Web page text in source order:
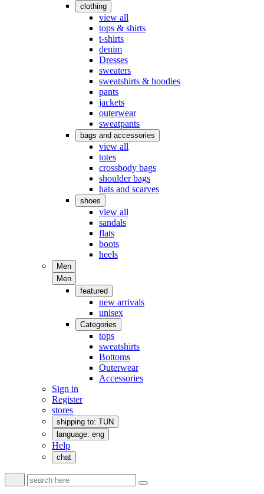
clothing
view all
tops & shirts
t-shirts
denim
Dresses
sweaters
sweatshirts & hoodies
pants
jackets
outerwear
sweatpants
bags and accessories
view all
totes
crossbody bags
shoulder bags
hats and scarves
shoes
view all
sandals
flats
boots
heels
Men
Men
featured
new arrivals
unisex
Categories
tops
sweatshirts
Bottoms
Outerwear
Accessories
Sign in
Register
stores
shipping to: TUN
language: eng
Help
chat